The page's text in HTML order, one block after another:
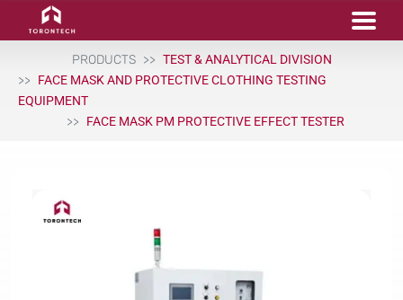
PRODUCTS
TEST & ANALYTICAL DIVISION
FACE MASK AND PROTECTIVE CLOTHING TESTING
EQUIPMENT
FACE MASK PM PROTECTIVE EFFECT TESTER